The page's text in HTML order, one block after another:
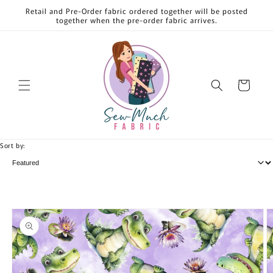
Skip to
content
Retail and Pre-Order fabric ordered together will be posted
together when the pre-order fabric arrives.
Cart
Sort by:
Skip to
product
information